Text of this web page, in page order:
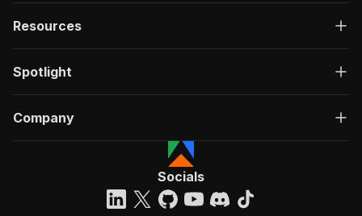
Resources
Spotlight
Company
Socials